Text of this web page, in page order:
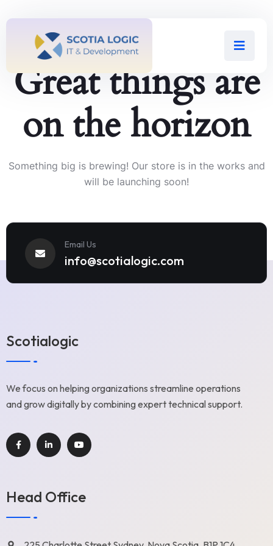
Great things are
on the horizon
Something big is brewing! Our store is in the works and
will be launching soon!
Email Us
info@scotialogic.com
Scotialogic
We focus on helping organizations streamline operations
and grow digitally by combining expert technical support.
Head Office